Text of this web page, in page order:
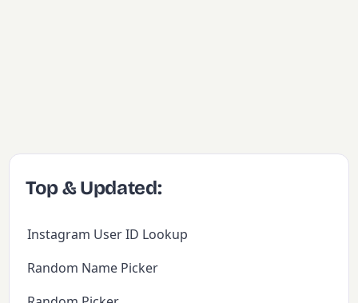
Top & Updated:
Instagram User ID Lookup
Random Name Picker